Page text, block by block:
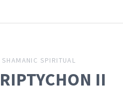
SPIRITUAL
II